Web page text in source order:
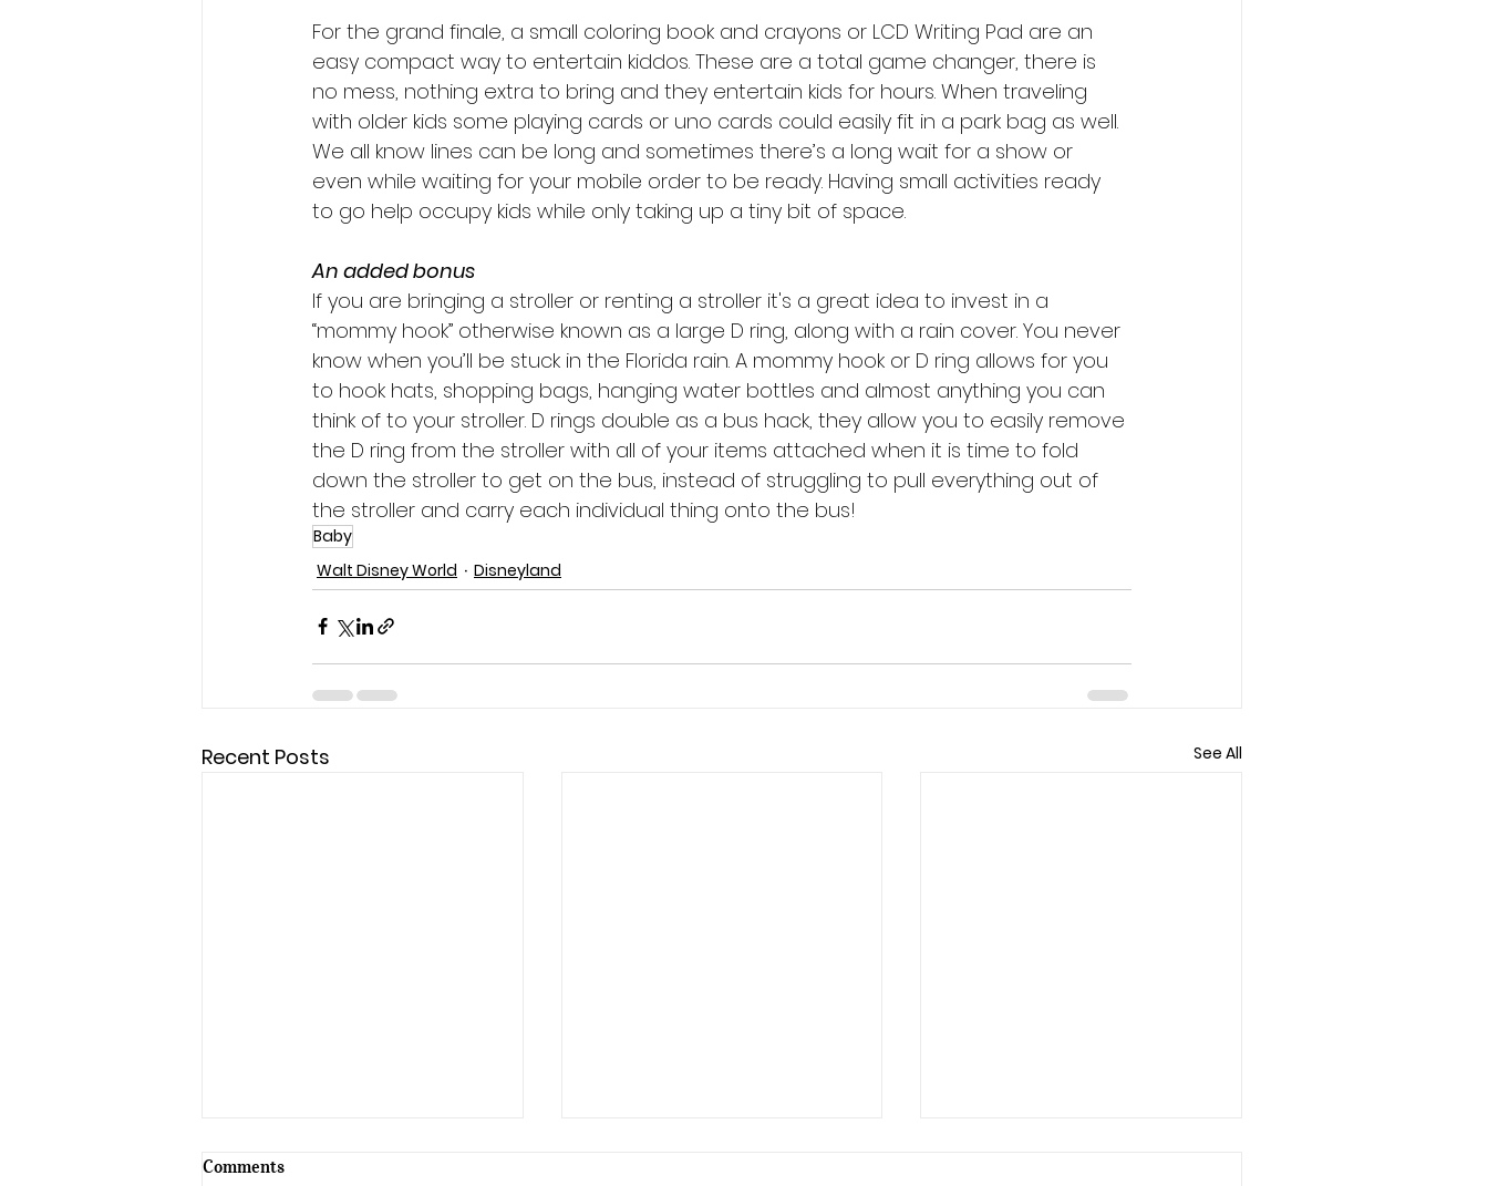
For the grand finale, a small coloring book and crayons or LCD Writing Pad are an
easy compact way to entertain kiddos. These are a total game changer, there is
no mess, nothing extra to bring and they entertain kids for hours. When traveling
with older kids some playing cards or uno cards could easily fit in a park bag as well.
We all know lines can be long and sometimes there’s a long wait for a show or
even while waiting for your mobile order to be ready. Having small activities ready
to go help occupy kids while only taking up a tiny bit of space.
An added bonus
If you are bringing a stroller or renting a stroller it's a great idea to invest in a
“mommy hook” otherwise known as a large D ring, along with a rain cover. You never
know when you’ll be stuck in the Florida rain. A mommy hook or D ring allows for you
to hook hats, shopping bags, hanging water bottles and almost anything you can
think of to your stroller. D rings double as a bus hack, they allow you to easily remove
the D ring from the stroller with all of your items attached when it is time to fold
down the stroller to get on the bus, instead of struggling to pull everything out of
the stroller and carry each individual thing onto the bus!
Baby
Walt Disney World
Disneyland
Recent Posts See All
Comments